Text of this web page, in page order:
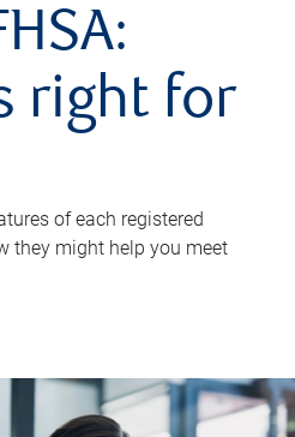
right for
of each registered
they might help you meet